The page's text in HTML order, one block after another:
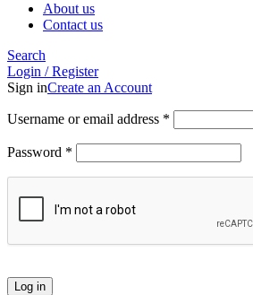
About us
Contact us
Search
Login / Register
Sign inCreate an Account
Username or email address *
Password *
Log in